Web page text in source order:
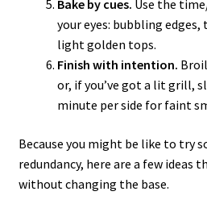
Bake by cues. Use the
your eyes: bubbling
light golden tops.
Finish with intention.
or, if you’ve got a lit grill,
minute per side for faint
Because you might be like to try
redundancy, here are a few ideas
without changing the base.